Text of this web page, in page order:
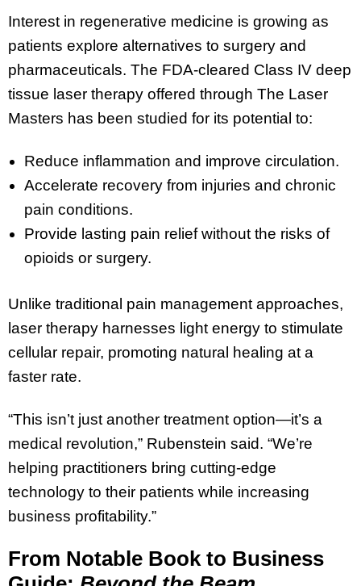
Interest in regenerative medicine is growing as
patients explore alternatives to surgery and
pharmaceuticals. The FDA-cleared Class IV deep
tissue laser therapy offered through The Laser
Masters has been studied for its potential to:
Reduce inflammation and improve circulation.
Accelerate recovery from injuries and chronic
pain conditions.
Provide lasting pain relief without the risks of
opioids or surgery.
Unlike traditional pain management approaches,
laser therapy harnesses light energy to stimulate
cellular repair, promoting natural healing at a
faster rate.
“This isn’t just another treatment option—it’s a
medical revolution,” Rubenstein said. “We’re
helping practitioners bring cutting-edge
technology to their patients while increasing
business profitability.”
From Notable Book to Business